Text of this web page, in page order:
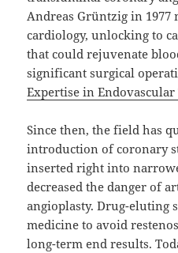
Andreas Grüntzig in
cardiology, unlocking to
that could rejuvenate
significant surgical
Expertise in Endovascular
Since then, the field has
introduction of coronary
inserted right into
decreased the danger of
angioplasty. Drug-eluting
medicine to avoid
long-term end results.